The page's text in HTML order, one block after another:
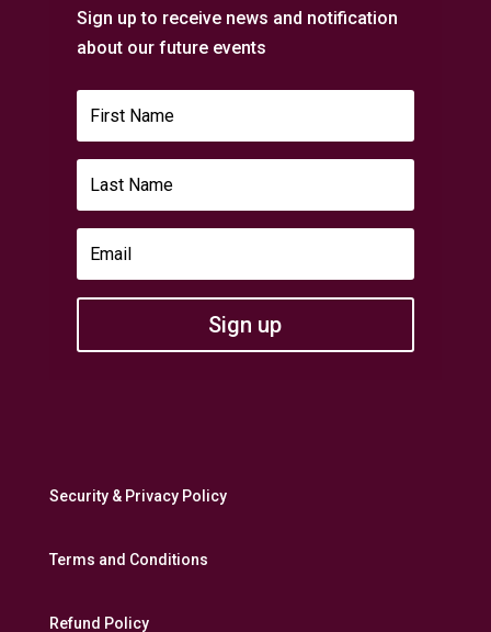
Sign up to receive news and notification
about our future events
Sign up
Security & Privacy Policy
Terms and Conditions
Refund Policy